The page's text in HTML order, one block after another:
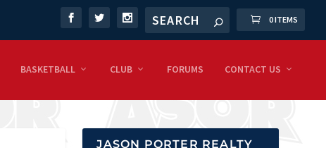
0 ITEMS
BASKETBALL CLUB FORUMS CONTACT US
JASON PORTER REALTY